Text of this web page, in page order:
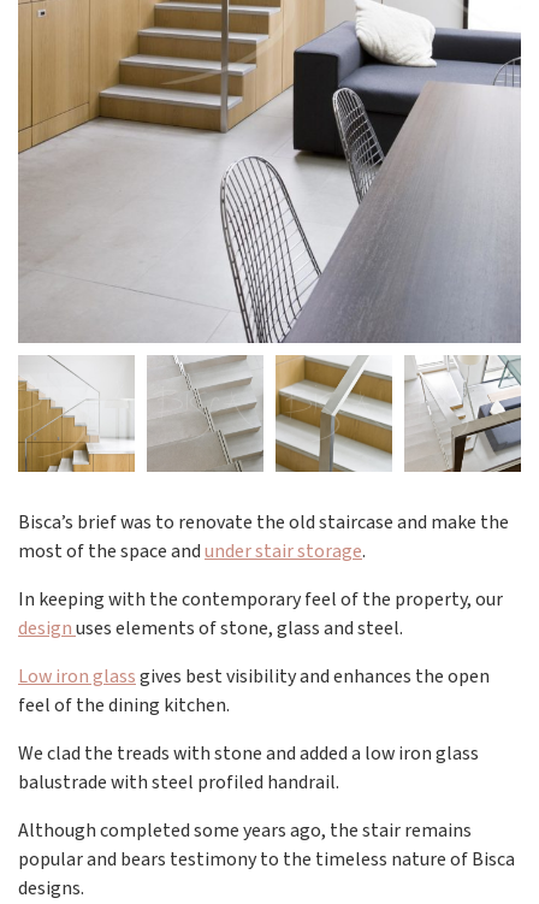
Bisca’s brief was to renovate the old staircase and make the
most of the space andunder stair storage.
In keeping with the contemporary feel of the property, our
designuses elements of stone, glass and steel.
Low iron glassgives best visibility and enhances the open
feel of the dining kitchen.
We clad the treads with stone and added a low iron glass
balustrade with steel profiled handrail.
Although completed some years ago, the stair remains
popular and bears testimony to the timeless nature of Bisca
designs.